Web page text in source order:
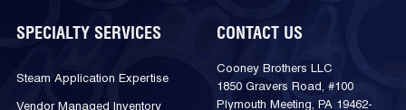
SPECIALTY SERVICES
Steam Application Expertise
Vendor Managed Inventory
CONTACT US
Cooney Brothers LLC
1850 Gravers Road, #100
Plymouth Meeting, PA 19462-